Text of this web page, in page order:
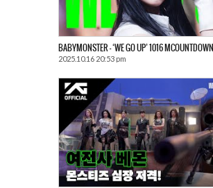
BABYMONSTER – ‘WE GO UP’ 1016 MCOUNTDOWN
2025.10.16 20:53 pm